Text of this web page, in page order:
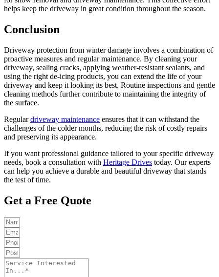
helps keep the driveway in great condition throughout the season.
Conclusion
Driveway protection from winter damage involves a combination of
proactive measures and regular maintenance. By cleaning your
driveway, sealing cracks, applying weather-resistant sealants, and
using the right de-icing products, you can extend the life of your
driveway and keep it looking its best. Routine inspections and gentle
cleaning methods further contribute to maintaining the integrity of
the surface.
Regulardriveway maintenance ensures that it can withstand the
challenges of the colder months, reducing the risk of costly repairs
and preserving its appearance.
If you want professional guidance tailored to your specific driveway
needs, book a consultation with Heritage Drives today. Our experts
can help you achieve a durable and beautiful driveway that stands
the test of time.
Get a Free Quote